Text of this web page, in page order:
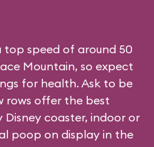
top speed of around 50
Mountain, so expect
for health. Ask to be
rows offer the best
coaster, indoor or
poop on display in the